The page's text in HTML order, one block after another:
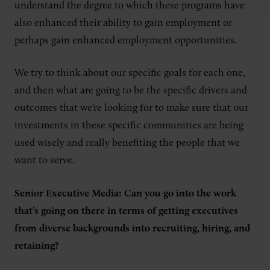
understand the degree to which these programs have
also enhanced their ability to gain employment or
perhaps gain enhanced employment opportunities.
We try to think about our specific goals for each one,
and then what are going to be the specific drivers and
outcomes that we’re looking for to make sure that our
investments in these specific communities are being
used wisely and really benefiting the people that we
want to serve.
Senior Executive Media: Can you go into the work
that’s going on there in terms of getting executives
from diverse backgrounds into recruiting, hiring, and
retaining?